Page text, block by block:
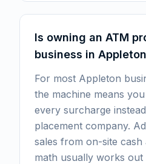
Is owning an ATM
business in
For most Appleton
the machine means
every surcharge
placement company.
sales from on-site cash
math usually works out